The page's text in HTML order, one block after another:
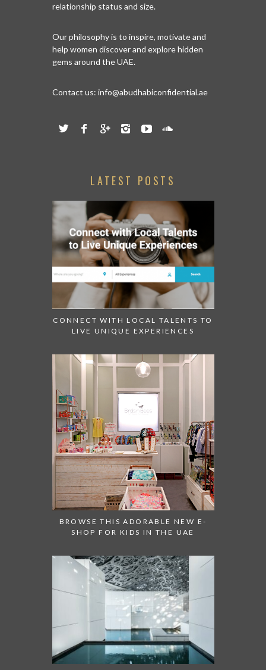
relationship status and size.
Our philosophy is to inspire, motivate and
help women discover and explore hidden
gems around the UAE.
Contact us: info@abudhabiconfidential.ae
LATEST POSTS
CONNECT WITH LOCAL TALENTS TO
LIVE UNIQUE EXPERIENCES
BROWSE THIS ADORABLE NEW E-
SHOP FOR KIDS IN THE UAE